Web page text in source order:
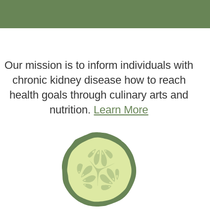
Our mission is to inform individuals with
chronic kidney disease how to reach
health goals through culinary arts and
nutrition. Learn More